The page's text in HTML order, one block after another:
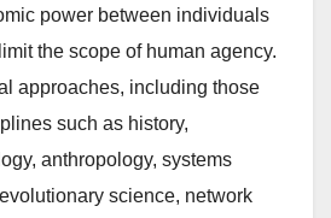
power between individuals
the scope of human agency.
approaches, including those
such as history,
anthropology, systems
science, network